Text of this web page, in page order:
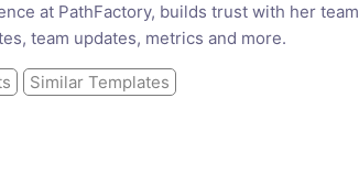
at PathFactory, builds trust with her team
team updates, metrics and more.
Similar Templates